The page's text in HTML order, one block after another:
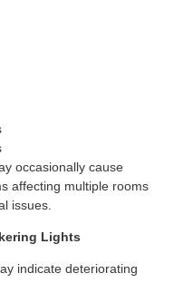
occasionally cause
affecting multiple rooms
issues.
Lights
indicate deteriorating